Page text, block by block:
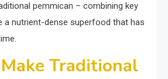
pemmican – combining key
a nutrient-dense superfood that has
Traditional